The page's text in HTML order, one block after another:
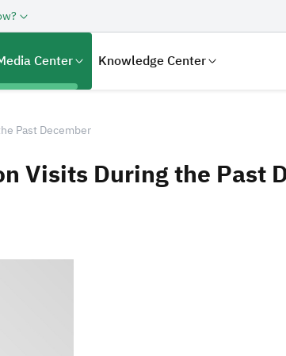
Center Knowledge Center
Past December
Visits During the Past